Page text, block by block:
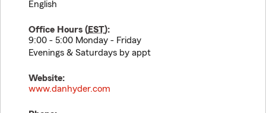
English
Office Hours (EST):
9:00 - 5:00 Monday - Friday
Evenings & Saturdays by appt
Website:
www.danhyder.com